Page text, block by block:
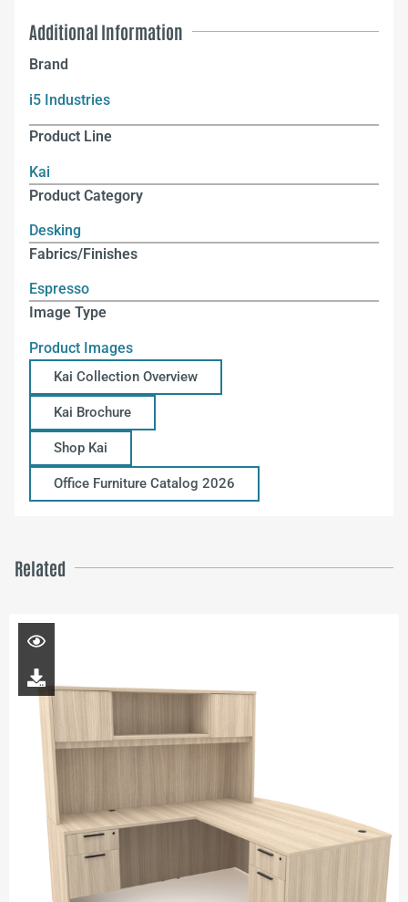
Additional Information
Brand
i5 Industries
Product Line
Kai
Product Category
Desking
Fabrics/Finishes
Espresso
Image Type
Product Images
Kai Collection Overview
Kai Brochure
Shop Kai
Office Furniture Catalog 2026
Related